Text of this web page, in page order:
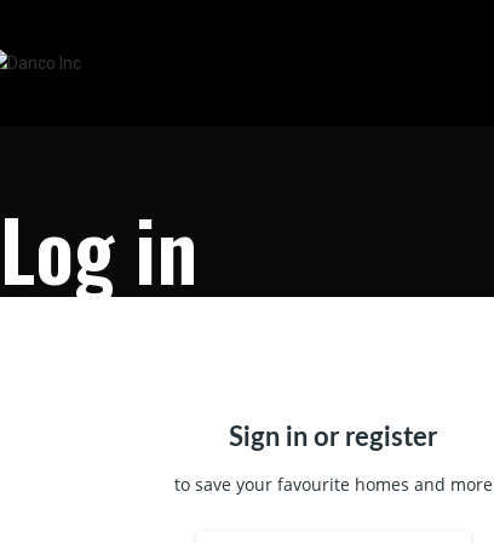
Log in
Sign in or register
to save your favourite homes and more